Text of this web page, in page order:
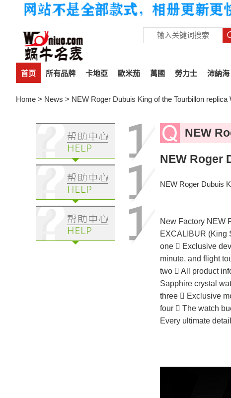
首页 所有品牌 卡地亞 歐米茄 萬國 勞力士 沛納海
Home > News > NEW Roger Dubuis King of the Tourbillon
NEW
NEW Roger
NEW Roger Dubuis
New Factory NEW
EXCALIBUR (King
one ⃣ Exclusive
minute, and flight
two ⃣ All product
Sapphire crystal
three ⃣ Exclusive
four ⃣ The watch
Every ultimate